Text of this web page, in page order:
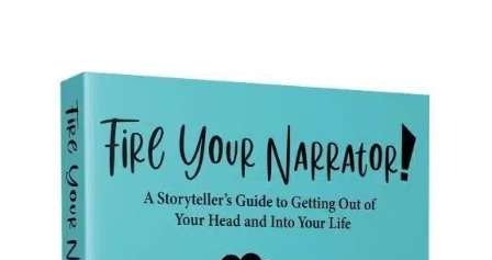
A Storyteller’s Guide to
Getting Out of Your Head
and Into Your Life